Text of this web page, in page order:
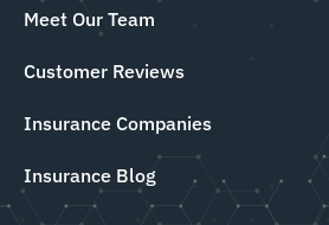
Meet Our Team
Customer Reviews
Insurance Companies
Insurance Blog